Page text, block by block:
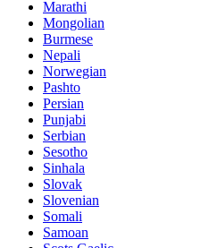
Marathi
Mongolian
Burmese
Nepali
Norwegian
Pashto
Persian
Punjabi
Serbian
Sesotho
Sinhala
Slovak
Slovenian
Somali
Samoan